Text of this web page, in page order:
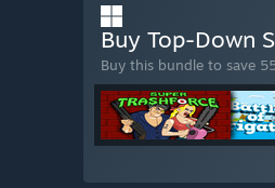
Buy Top-Down
Buy this bundle to save